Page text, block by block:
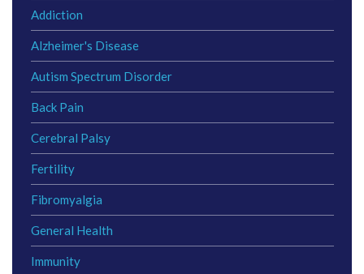
Addiction
Alzheimer's Disease
Autism Spectrum Disorder
Back Pain
Cerebral Palsy
Fertility
Fibromyalgia
General Health
Immunity